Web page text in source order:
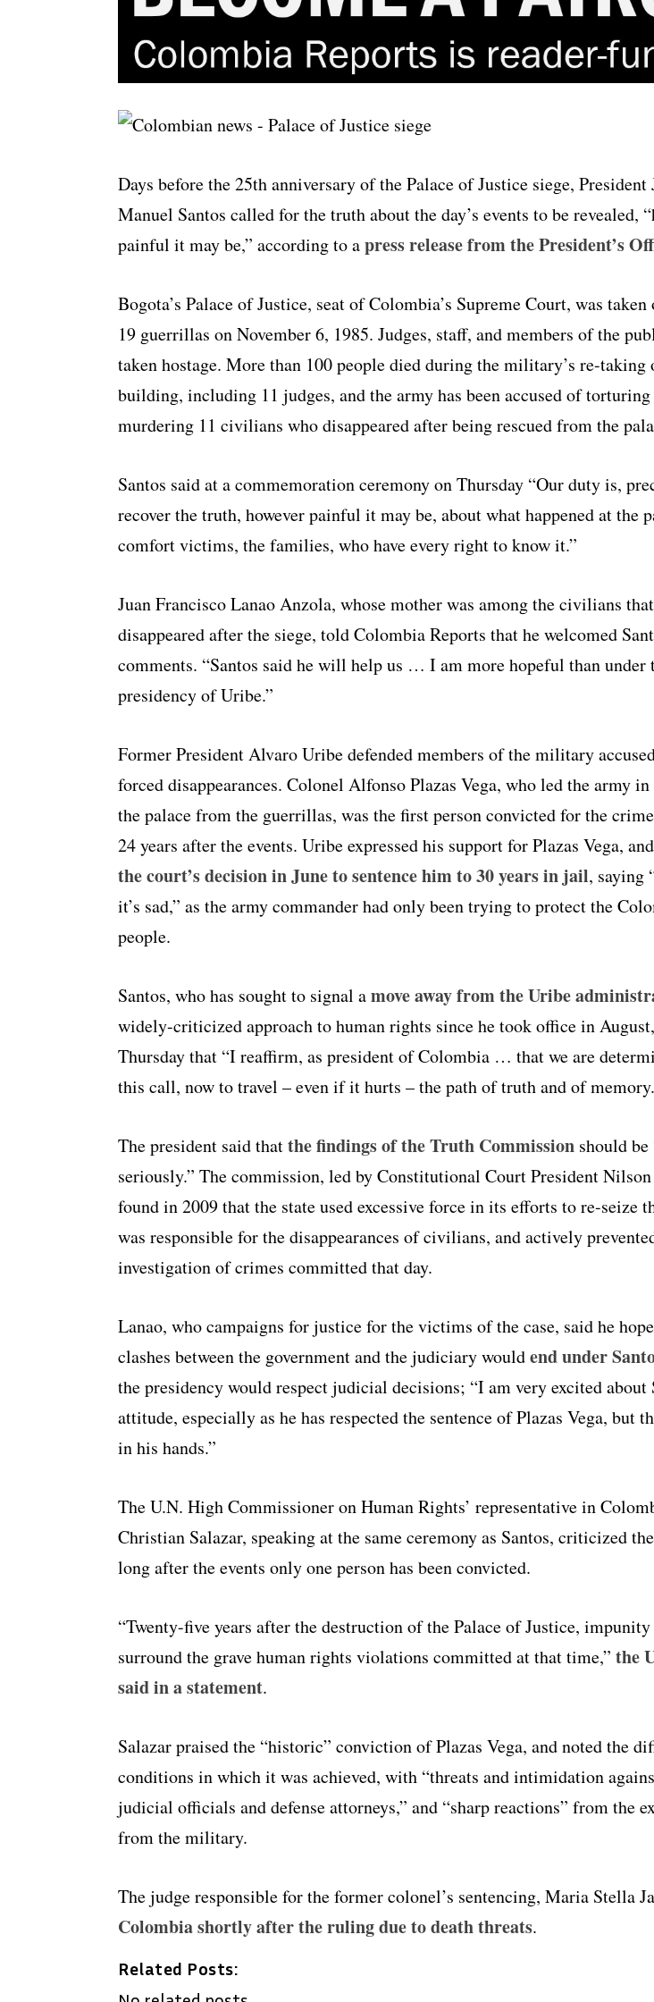
Days before the 25th anniversary of the Palace of Justice siege, President
Manuel Santos called for the truth about the day’s events to be revealed,
painful it may be,” according to apress release from the President’s
Bogota’s Palace of Justice, seat of Colombia’s Supreme Court, was
19 guerrillas on November 6, 1985. Judges, staff, and members of the
taken hostage. More than 100 people died during the military’s re-taking
building, including 11 judges, and the army has been accused of torturing
murdering 11 civilians who disappeared after being rescued from the
Santos said at a commemoration ceremony on Thursday “Our duty is,
recover the truth, however painful it may be, about what happened at the
comfort victims, the families, who have every right to know it.”
Juan Francisco Lanao Anzola, whose mother was among the civilians that
disappeared after the siege, told Colombia Reports that he welcomed
comments. “Santos said he will help us … I am more hopeful than under
presidency of Uribe.”
Former President Alvaro Uribe defended members of the military
forced disappearances. Colonel Alfonso Plazas Vega, who led the army
the palace from the guerrillas, was the first person convicted for the
24 years after the events. Uribe expressed his support for Plazas Vega, and
the court’s decision in June to sentence him to 30 years in jail, saying
it’s sad,” as the army commander had only been trying to protect the
people.
Santos, who has sought to signal amove away from the Uribe
widely-criticized approach to human rights since he took office in
Thursday that “I reaffirm, as president of Colombia … that we are
this call, now to travel – even if it hurts – the path of truth and of
The president said thatthe findings of the Truth Commission should
seriously.” The commission, led by Constitutional Court President
found in 2009 that the state used excessive force in its efforts to re-seize
was responsible for the disappearances of civilians, and actively
investigation of crimes committed that day.
Lanao, who campaigns for justice for the victims of the case, said he
clashes between the government and the judiciary wouldend under
the presidency would respect judicial decisions; “I am very excited about
attitude, especially as he has respected the sentence of Plazas Vega, but
in his hands.”
The U.N. High Commissioner on Human Rights’ representative in
Christian Salazar, speaking at the same ceremony as Santos, criticized
long after the events only one person has been convicted.
“Twenty-five years after the destruction of the Palace of Justice,
surround the grave human rights violations committed at that time,” the
said in a statement.
Salazar praised the “historic” conviction of Plazas Vega, and noted the
conditions in which it was achieved, with “threats and intimidation
judicial officials and defense attorneys,” and “sharp reactions” from the
from the military.
The judge responsible for the former colonel’s sentencing, Maria Stella
Colombia shortly after the ruling due to death threats.
Related Posts: